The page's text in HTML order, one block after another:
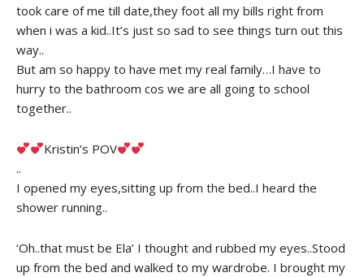
took care of me till date,they foot all my bills right from
when i was a kid..It’s just so sad to see things turn out this
way..
But am so happy to have met my real family…I have to
hurry to the bathroom cos we are all going to school
together..
Kristin’s POV
..
I opened my eyes,sitting up from the bed..I heard the
shower running..
‘Oh..that must be Ela’ I thought and rubbed my eyes..Stood
up from the bed and walked to my wardrobe. I brought my